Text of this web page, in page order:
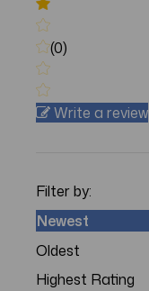
(0)
Write a review
Filter by:
Newest
Oldest
Highest Rating